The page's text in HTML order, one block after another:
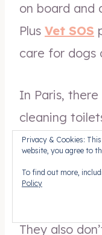
on board and
Plus Vet SOS
care for dogs
In Paris,
cleaning
invention is
minutes and
so homeless
They also
Privacy & Cookies:
website, you agree to
To find out more,
Policy